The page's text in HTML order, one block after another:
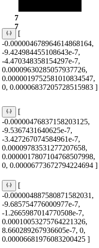
7
7
[
-0.000004678964614868164,
-9.424984455108643e-7,
-4.470348358154297e-7,
0.00009630285057937726,
0.0000019752581010834547,
0, 0.00006837205728515983 ]
[
-0.00000476837158203125,
-9.5367431640625e-7,
-3.427267074584961e-7,
0.00009783531277207658,
0.0000017807104768507998,
0, 0.00006773672794224694 ]
[
-0.000004887580871582031,
-9.685754776000977e-7,
-1.2665987014770508e-7,
0.00010053275764221326,
8.660289267936605e-7, 0,
0.00006681976083200425 ]